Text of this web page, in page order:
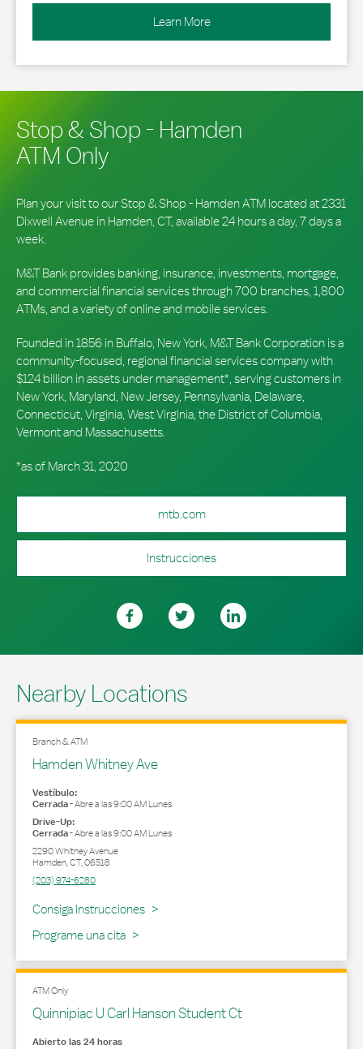
Learn More
Stop & Shop - Hamden
ATM Only
Plan your visit to our Stop & Shop - Hamden ATM located at 2331
Dixwell Avenue in Hamden, CT, available 24 hours a day, 7 days a
week.
M&T Bank provides banking, insurance, investments, mortgage,
and commercial financial services through 700 branches, 1,800
ATMs, and a variety of online and mobile services.
Founded in 1856 in Buffalo, New York, M&T Bank Corporation is a
community-focused, regional financial services company with
$124 billion in assets under management*, serving customers in
New York, Maryland, New Jersey, Pennsylvania, Delaware,
Connecticut, Virginia, West Virginia, the District of Columbia,
Vermont and Massachusetts.
*as of March 31, 2020
mtb.com
Instrucciones
Nearby Locations
Branch & ATM
Hamden Whitney Ave
Vestíbulo:
Cerrada-Abre a las9:00 AMLunes
Drive-Up:
Cerrada-Abre a las9:00 AMLunes
2290 Whitney Avenue
Hamden,CT,06518
(203) 974-6280
Consiga Instrucciones
Link Opens in New Tab
Programe una cita
ATM Only
Quinnipiac U Carl Hanson Student Ct
Abierto las 24 horas